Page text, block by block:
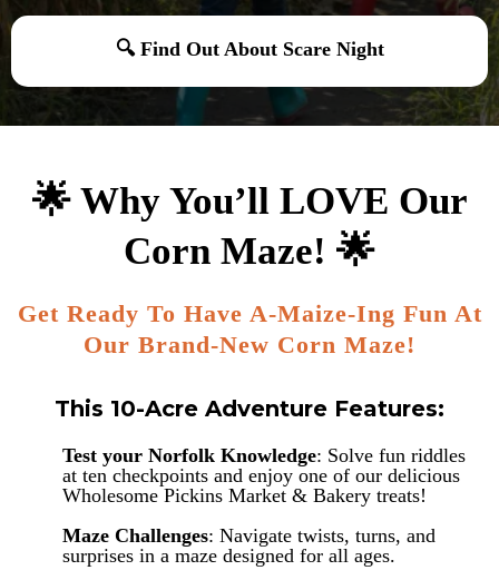
🔍 Find Out About Scare Night
🌟 Why You’ll LOVE Our
Corn Maze! 🌟
Get Ready To Have A-Maize-Ing Fun At
Our Brand-New Corn Maze!
This 10-Acre Adventure Features:
Test your Norfolk Knowledge: Solve fun riddles
at ten checkpoints and enjoy one of our delicious
Wholesome Pickins Market & Bakery treats!
Maze Challenges: Navigate twists, turns, and
surprises in a maze designed for all ages.